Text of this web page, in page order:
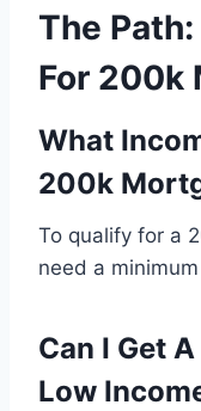
The
For 200k
What
200k
To qualify for a
need a
Can I Get
Low